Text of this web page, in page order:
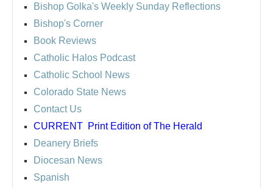
Bishop Golka's Weekly Sunday Reflections
Bishop's Corner
Book Reviews
Catholic Halos Podcast
Catholic School News
Colorado State News
Contact Us
CURRENT Print Edition of The Herald
Deanery Briefs
Diocesan News
Spanish